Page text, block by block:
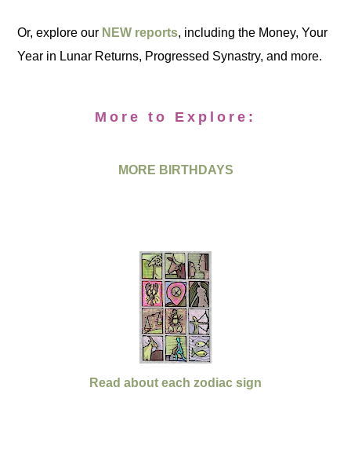
Or, explore our NEW reports, including the Money, Your
Year in Lunar Returns, Progressed Synastry, and more.
More to Explore:
MORE BIRTHDAYS
Read about each zodiac sign